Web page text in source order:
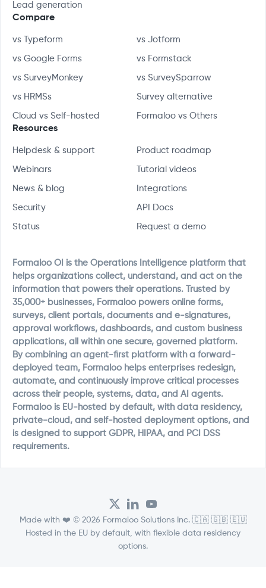
Lead generation
Compare
vs Typeform vs Jotform
vs Google Forms vs Formstack
vs SurveyMonkey vs SurveySparrow
vs HRMSs Survey alternative
Cloud vs Self-hosted Formaloo vs Others
Resources
Helpdesk & support Product roadmap
Webinars Tutorial videos
News & blog Integrations
Security API Docs
Status Request a demo
Formaloo OI is the Operations Intelligence platform that
helps organizations collect, understand, and act on the
information that powers their operations. Trusted by
35,000+ businesses, Formaloo powers online forms,
surveys, client portals, documents and e-signatures,
approval workflows, dashboards, and custom business
applications, all within one secure, governed platform.
By combining an agent-first platform with a forward-
deployed team, Formaloo helps enterprises redesign,
automate, and continuously improve critical processes
across their people, systems, data, and AI agents.
Formaloo is EU-hosted by default, with data residency,
private-cloud, and self-hosted deployment options, and
is designed to support GDPR, HIPAA, and PCI DSS
requirements.
Made with ❤️ © 2026 Formaloo Solutions Inc. 🇨🇦 🇬🇧 🇪🇺
Hosted in the EU by default, with flexible data residency
options.